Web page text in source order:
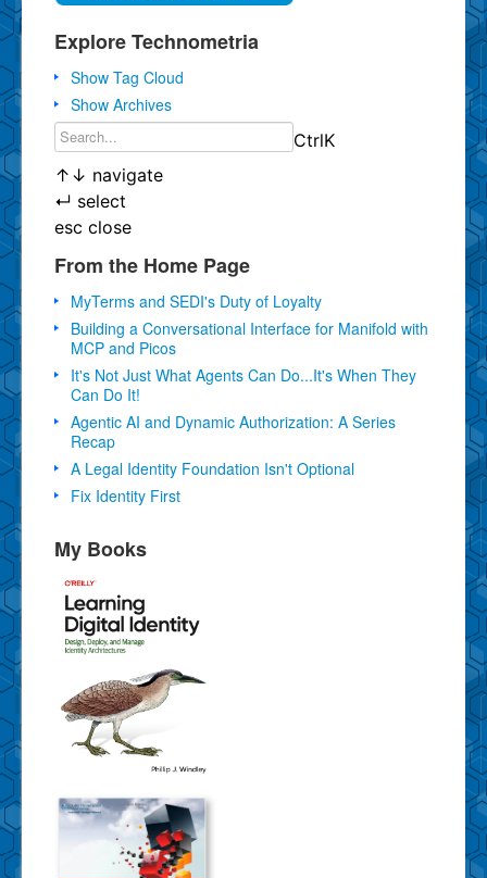
Explore Technometria
Show Tag Cloud
Show Archives
CtrlK
↑ ↓ navigate
↵ select
esc close
From the Home Page
MyTerms and SEDI's Duty of Loyalty
Building a Conversational Interface for Manifold with
MCP and Picos
It's Not Just What Agents Can Do...It's When They
Can Do It!
Agentic AI and Dynamic Authorization: A Series
Recap
A Legal Identity Foundation Isn't Optional
Fix Identity First
My Books